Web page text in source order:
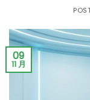
09
11 月